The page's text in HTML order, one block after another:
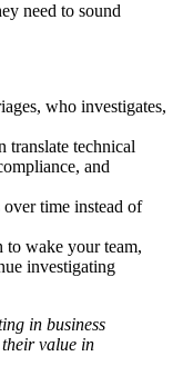
need to sound
who investigates,
translate technical
and
time instead of
wake your team,
investigating
in business
their value in